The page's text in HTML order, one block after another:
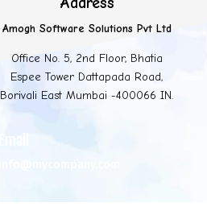
Amogh Software Solutions Pvt Ltd
Office No. 5, 2nd Floor, Bhatia
Espee Tower Dattapada Road,
Borivali East Mumbai -400066 IN.